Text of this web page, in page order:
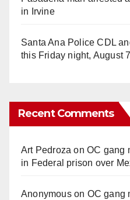
in Irvine
Santa Ana Police CDL
this Friday night, August 7
Recent Comments
Art Pedroza onOC gang
in Federal prison over
Anonymouson OC gang